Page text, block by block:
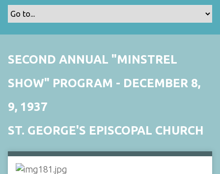
SECOND ANNUAL "MINSTREL
SHOW" PROGRAM - DECEMBER 8,
9, 1937
ST. GEORGE'S EPISCOPAL CHURCH